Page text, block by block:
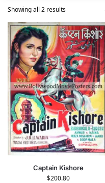
Showing all 2 results
Captain Kishore
$200.80